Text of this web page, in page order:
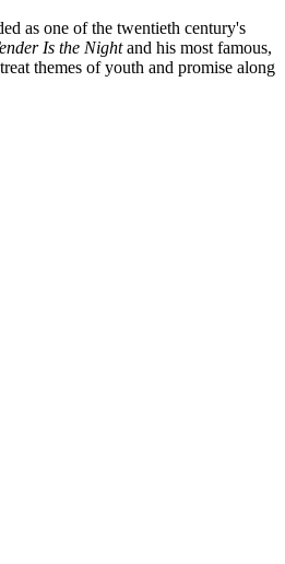
as one of the twentieth century's
Is the Nightand his most famous,
themes of youth and promise along